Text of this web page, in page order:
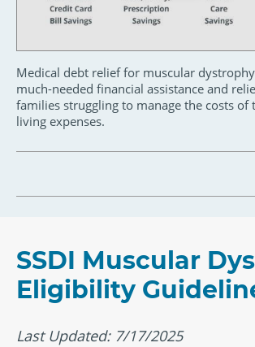
Medical debt relief for muscular
much-needed financial assistance and
families struggling to manage the costs of
living expenses.
SSDI Muscular
Eligibility
Last Updated: 7/17/2025